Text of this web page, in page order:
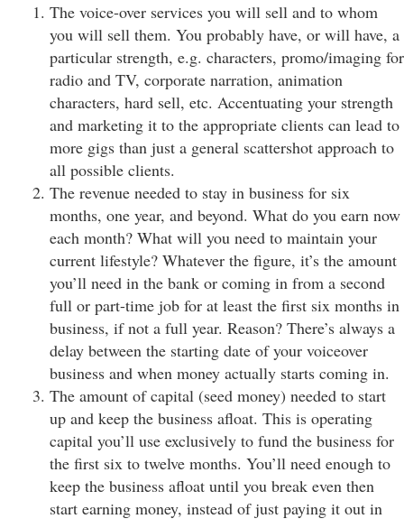
The voice-over services you will sell and to whom
you will sell them. You probably have, or will have, a
particular strength, e.g. characters, promo/imaging for
radio and TV, corporate narration, animation
characters, hard sell, etc. Accentuating your strength
and marketing it to the appropriate clients can lead to
more gigs than just a general scattershot approach to
all possible clients.
The revenue needed to stay in business for six
months, one year, and beyond. What do you earn now
each month? What will you need to maintain your
current lifestyle? Whatever the figure, it’s the amount
you’ll need in the bank or coming in from a second
full or part-time job for at least the first six months in
business, if not a full year. Reason? There’s always a
delay between the starting date of your voiceover
business and when money actually starts coming in.
The amount of capital (seed money) needed to start
up and keep the business afloat. This is operating
capital you’ll use exclusively to fund the business for
the first six to twelve months. You’ll need enough to
keep the business afloat until you break even then
start earning money, instead of just paying it out in